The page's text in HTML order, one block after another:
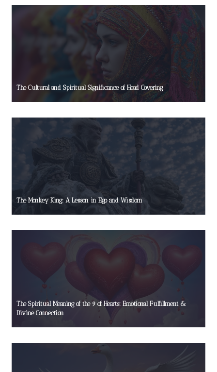
The Cultural and Spiritual Significance of Head Covering
The Monkey King: A Lesson in Ego and Wisdom
The Spiritual Meaning of the 9 of Hearts: Emotional Fulfillment &
Divine Connection